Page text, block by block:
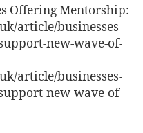
Offering Mentorship:
article/businesses-
new-wave-of-
article/businesses-
new-wave-of-